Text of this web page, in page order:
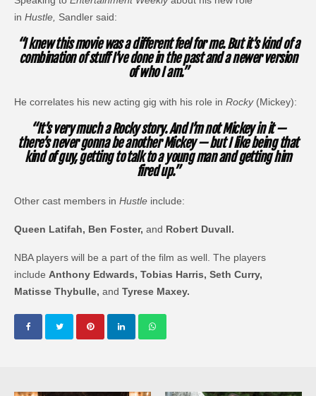
inHustle, Sandler said:
“I knew this movie was a different feel for me. But it’s kind of a
combination of stuff I’ve done in the past and a newer version
of who I am.”
He correlates his new acting gig with his role inRocky (Mickey):
“It’s very much a Rocky story. And I’m not Mickey in it —
there’s never gonna be another Mickey — but I like being that
kind of guy, getting to talk to a young man and getting him
fired up.”
Other cast members inHustle include:
Queen Latifah, Ben Foster,and Robert Duvall.
NBA players will be a part of the film as well. The players
include Anthony Edwards, Tobias Harris, Seth Curry,
Matisse Thybulle,and Tyrese Maxey.